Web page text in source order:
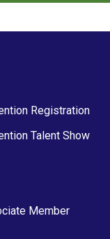
Registration
Talent Show
Member